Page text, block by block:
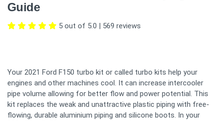
Guide
5 out of 5.0 | 569 reviews
Your 2021 Ford F150 turbo kit or called turbo kits help your
engines and other machines cool. It can increase intercooler
pipe volume allowing for better flow and power potential. This
kit replaces the weak and unattractive plastic piping with free-
flowing, durable aluminium piping and silicone boots. In your